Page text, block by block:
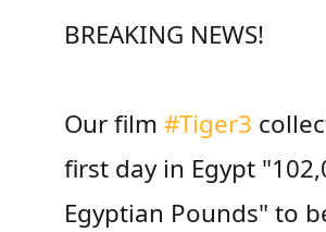
BREAKING NEWS!
Our film #Tiger3
first day in Egypt
Egyptian Pounds" to